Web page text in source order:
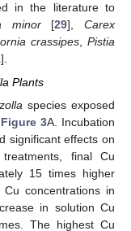
in the literature to
minor[29], Carex
crassipes, Pistia
].
Plants
species exposed
Figure 3A. Incubation
significant effects on
final Cu
15 times higher
Cu concentrations in
in solution Cu
The highest Cu